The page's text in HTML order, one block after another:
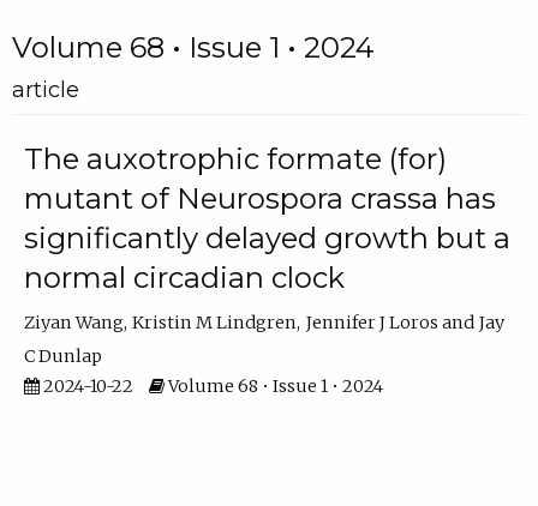
Volume 68 • Issue 1 • 2024
article
The auxotrophic formate (for)
mutant of Neurospora crassa has
significantly delayed growth but a
normal circadian clock
Ziyan Wang Kristin M Lindgren Jennifer J Loros
Jay
C Dunlap
2024-10-22
Volume 68 • Issue 1 • 2024